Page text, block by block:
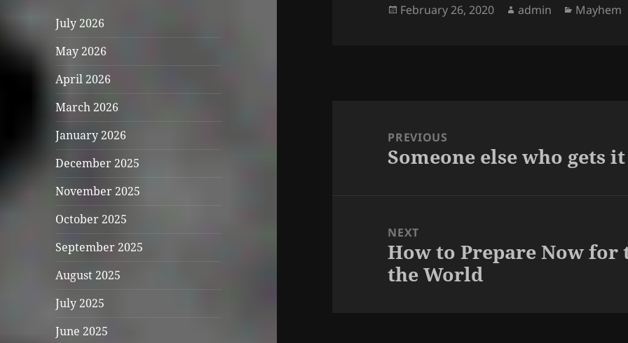
July 2026
May 2026
April 2026
March 2026
January 2026
December 2025
November 2025
October 2025
September 2025
August 2025
July 2025
June 2025
Posted
February 26, 2020 Author
admin Mayhem
navigationPREVIOUS
Previous
Someone else who gets it
NEXT
Next
post:
How to Prepare Now for
the World